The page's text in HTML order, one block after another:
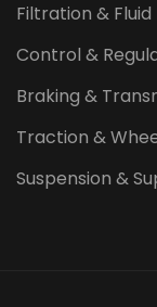
Filtration &
Control &
Braking &
Traction &
Suspension &